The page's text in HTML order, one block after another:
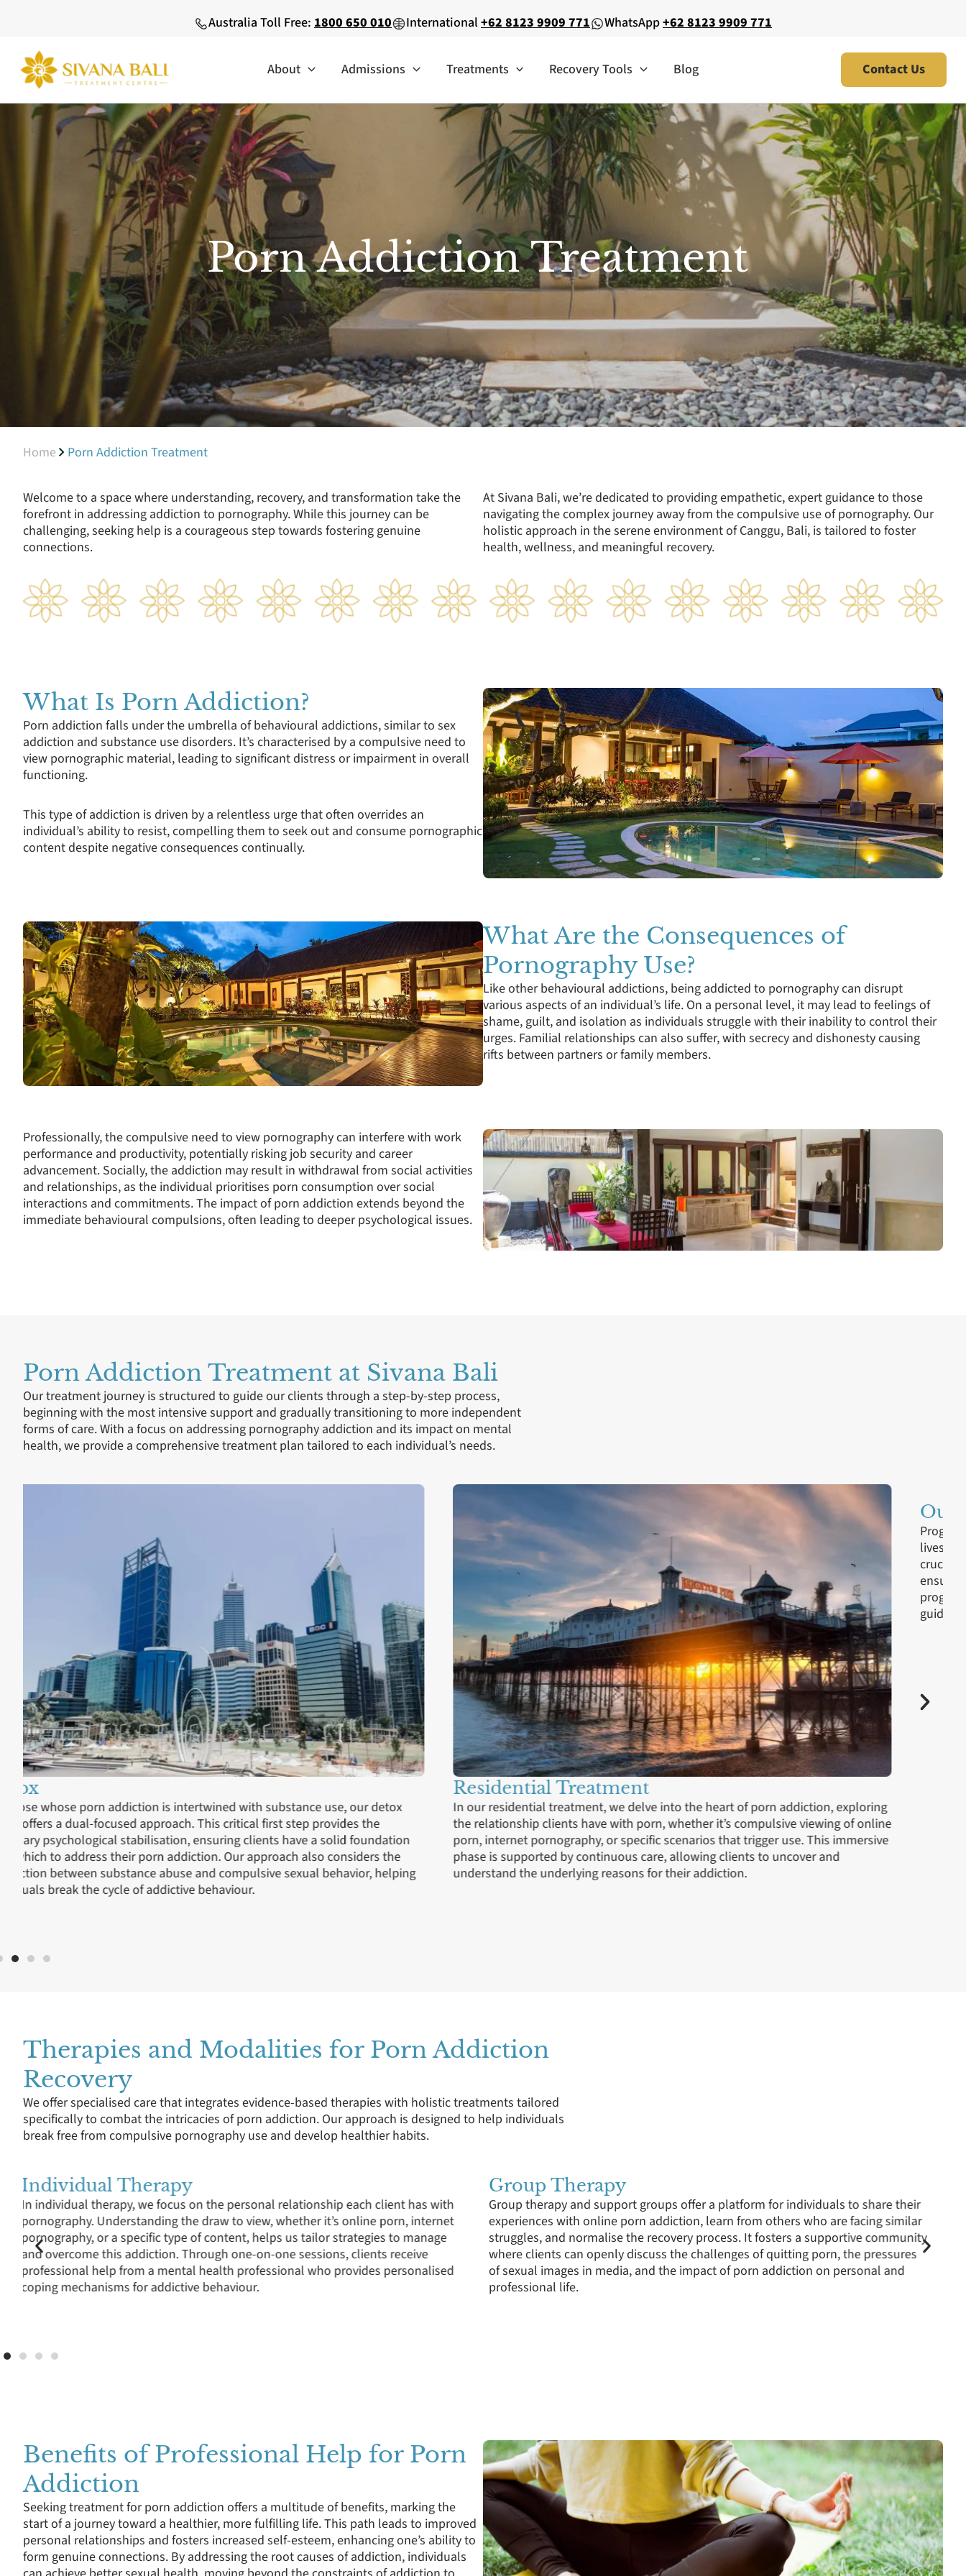
Australia Toll Free: 1800 650 010 International +62 8123 9909 771 WhatsApp+62 8123 9909 771
About Admissions Treatments Recovery Tools Blog Contact Us
Porn Addiction Treatment
Home Porn Addiction Treatment
Welcome to a space where understanding, recovery, and transformation take the
forefront in addressing addiction to pornography. While this journey can be
challenging, seeking help is a courageous step towards fostering genuine
connections.
At Sivana Bali, we’re dedicated to providing empathetic, expert guidance to those
navigating the complex journey away from the compulsive use of pornography. Our
holistic approach in the serene environment of Canggu, Bali, is tailored to foster
health, wellness, and meaningful recovery.
What Is Porn Addiction?
Porn addiction falls under the umbrella of behavioural addictions, similar to sex
addiction and substance use disorders. It’s characterised by a compulsive need to
view pornographic material, leading to significant distress or impairment in overall
functioning.
This type of addiction is driven by a relentless urge that often overrides an
individual’s ability to resist, compelling them to seek out and consume pornographic
content despite negative consequences continually.
What Are the Consequences of
Pornography Use?
Like other behavioural addictions, being addicted to pornography can disrupt
various aspects of an individual’s life. On a personal level, it may lead to feelings of
shame, guilt, and isolation as individuals struggle with their inability to control their
urges. Familial relationships can also suffer, with secrecy and dishonesty causing
rifts between partners or family members.
Professionally, the compulsive need to view pornography can interfere with work
performance and productivity, potentially risking job security and career
advancement. Socially, the addiction may result in withdrawal from social activities
and relationships, as the individual prioritises porn consumption over social
interactions and commitments. The impact of porn addiction extends beyond the
immediate behavioural compulsions, often leading to deeper psychological issues.
Porn Addiction Treatment at Sivana Bali
Our treatment journey is structured to guide our clients through a step-by-step process,
beginning with the most intensive support and gradually transitioning to more independent
forms of care. With a focus on addressing pornography addiction and its impact on mental
health, we provide a comprehensive treatment plan tailored to each individual’s needs.
Residential Treatment
In our residential treatment, we delve into the heart of porn addiction, exploring
the relationship clients have with porn, whether it’s compulsive viewing of online
porn, internet pornography, or specific scenarios that trigger use. This immersive
phase is supported by continuous care, allowing clients to uncover and
understand the underlying reasons for their addiction.
Outpatient Services
Progressing to outpatient services, clients begin to reintegrate into their daily
lives, armed with new coping strategies and ongoing support. This phase is
crucial for applying the lessons learned in therapy to real-world situations,
ensuring that clients continue to build on their recovery journey. Our outpatient
programme includes access to psychotherapy, support groups, and continued
Therapies and Modalities for Porn Addiction
Recovery
We offer specialised care that integrates evidence-based therapies with holistic treatments tailored
specifically to combat the intricacies of porn addiction. Our approach is designed to help individuals
break free from compulsive pornography use and develop healthier habits.
Group Therapy
Group therapy and support groups offer a platform for individuals to share their
experiences with online porn addiction, learn from others who are facing similar
struggles, and normalise the recovery process. It fosters a supportive community
where clients can openly discuss the challenges of quitting porn, the pressures
of sexual images in media, and the impact of porn addiction on personal and
professional life.
Family Therapy
Understanding that porn addiction can significantly affect relationships, our
family therapy sessions aim to repair and strengthen these bonds. By addressing
the issue together, families can better understand the addiction’s dynamics,
including how secrecy around watching porn or using pornography at work can
strain relationships. This therapy helps rebuild trust and fosters open
communication to support long-term recovery.
Benefits of Professional Help for Porn
Addiction
Seeking treatment for porn addiction offers a multitude of benefits, marking the
start of a journey toward a healthier, more fulfilling life. This path leads to improved
personal relationships and fosters increased self-esteem, enhancing one’s ability to
form genuine connections. By addressing the root causes of addiction, individuals